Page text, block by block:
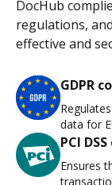
DocHub
regulations,
effective and
GDPR
data for
PCI
Ensures